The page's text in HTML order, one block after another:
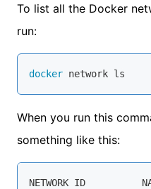
To list all the Docker
run:
docker network ls
When you run this
something like this:
NETWORK ID